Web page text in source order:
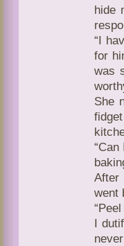
hide
“I
for
was
She
After
went
I